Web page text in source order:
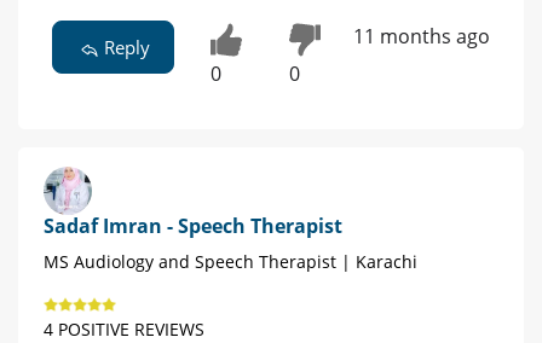
Reply
0 0
11 months ago
Sadaf Imran - Speech Therapist
MS Audiology and Speech Therapist | Karachi
4 POSITIVE REVIEWS